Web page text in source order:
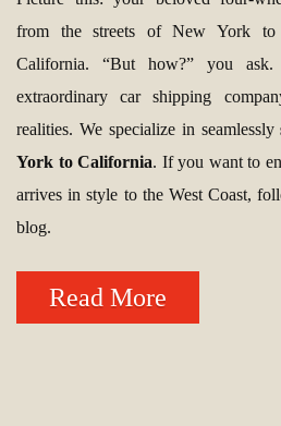
from the streets of New York to
California. “But how?” you
extraordinary car shipping
realities. We specialize in seamlessly
York to California. If you want to
arrives in style to the West Coast,
blog.
Read More